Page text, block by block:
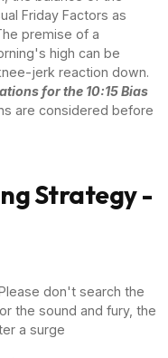
Friday Factors as
premise of a
high can be
jerk reaction down.
for the 10:15 Bias
are considered before
Strategy -
don't search the
the sound and fury, the
a surge